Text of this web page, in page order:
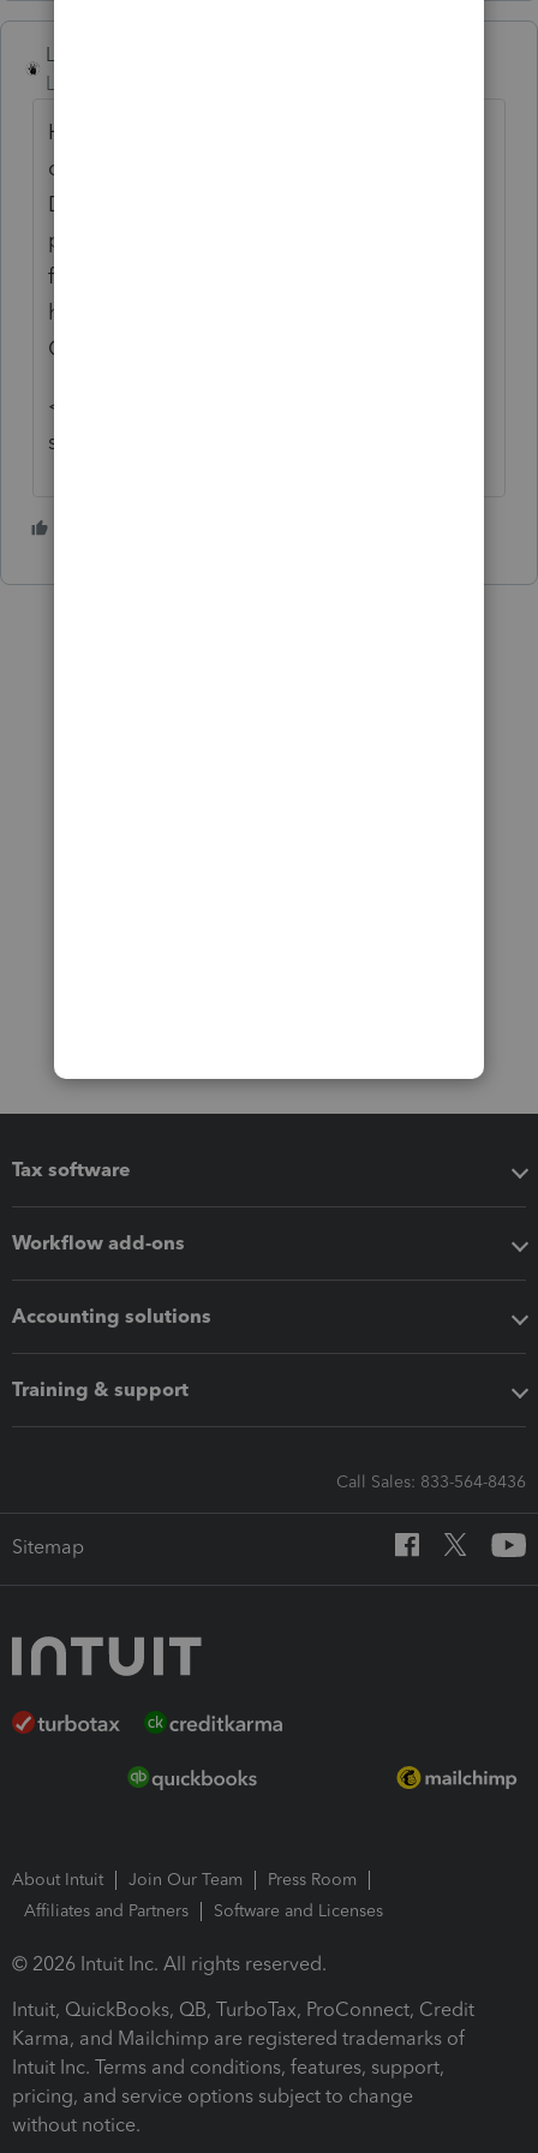
Lord Happy
Level 5
Happy day...I did not want to pass up the
opportunity to throw gas on the fire.
Depending on the type of business the
person is in, it may be perfectly reasonable
for them to receive a 1099-NEC, despite
having an S-corp. See Fleischer v.
Commissioner.
<insert fire references from popular '70's
songs here>
Tax software
Workflow add-ons
Accounting solutions
Training & support
Call Sales: 833-564-8436
Sitemap
About Intuit Join Our Team
Press Room
Affiliates and Partners
Software and Licenses
© 2026 Intuit Inc. All rights reserved.
Intuit, QuickBooks, QB, TurboTax, ProConnect, Credit
Karma, and Mailchimp are registered trademarks of
Intuit Inc. Terms and conditions, features, support,
pricing, and service options subject to change
without notice.